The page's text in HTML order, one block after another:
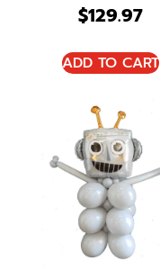
$129.97
ADD TO CART